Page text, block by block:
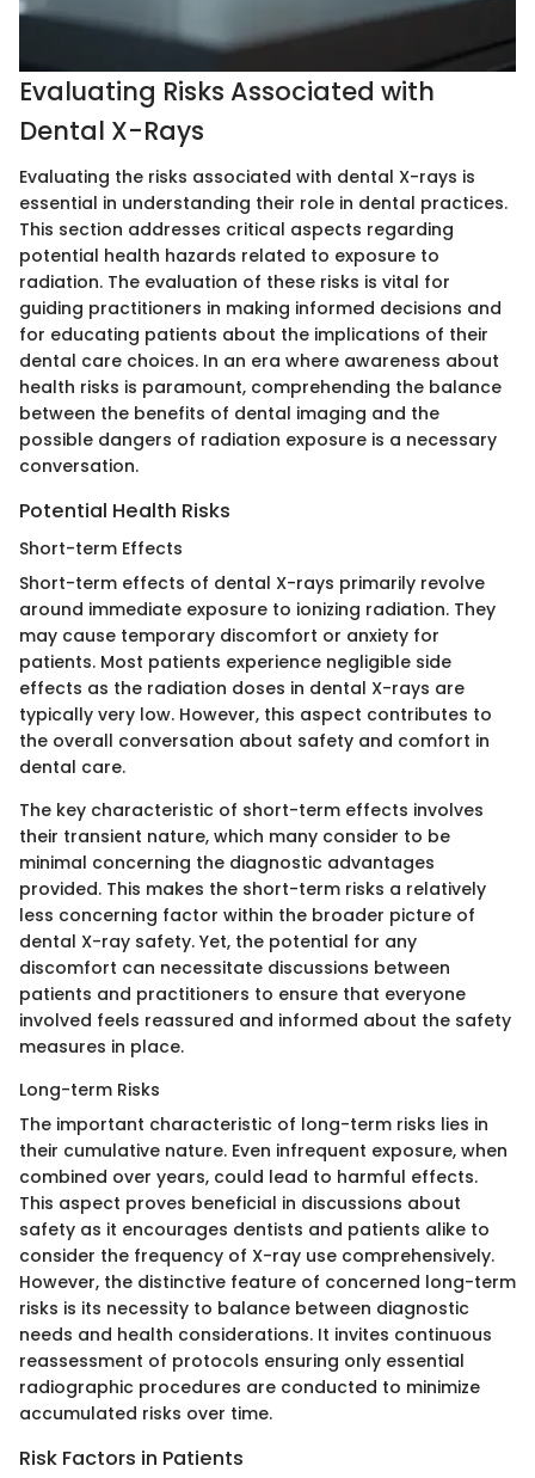
Evaluating Risks Associated with
Dental X-Rays
Evaluating the risks associated with dental X-rays is
essential in understanding their role in dental practices.
This section addresses critical aspects regarding
potential health hazards related to exposure to
radiation. The evaluation of these risks is vital for
guiding practitioners in making informed decisions and
for educating patients about the implications of their
dental care choices. In an era where awareness about
health risks is paramount, comprehending the balance
between the benefits of dental imaging and the
possible dangers of radiation exposure is a necessary
conversation.
Potential Health Risks
Short-term Effects
Short-term effects of dental X-rays primarily revolve
around immediate exposure to ionizing radiation. They
may cause temporary discomfort or anxiety for
patients. Most patients experience negligible side
effects as the radiation doses in dental X-rays are
typically very low. However, this aspect contributes to
the overall conversation about safety and comfort in
dental care.
The key characteristic of short-term effects involves
their transient nature, which many consider to be
minimal concerning the diagnostic advantages
provided. This makes the short-term risks a relatively
less concerning factor within the broader picture of
dental X-ray safety. Yet, the potential for any
discomfort can necessitate discussions between
patients and practitioners to ensure that everyone
involved feels reassured and informed about the safety
measures in place.
Long-term Risks
The important characteristic of long-term risks lies in
their cumulative nature. Even infrequent exposure, when
combined over years, could lead to harmful effects.
This aspect proves beneficial in discussions about
safety as it encourages dentists and patients alike to
consider the frequency of X-ray use comprehensively.
However, the distinctive feature of concerned long-term
risks is its necessity to balance between diagnostic
needs and health considerations. It invites continuous
reassessment of protocols ensuring only essential
radiographic procedures are conducted to minimize
accumulated risks over time.
Risk Factors in Patients